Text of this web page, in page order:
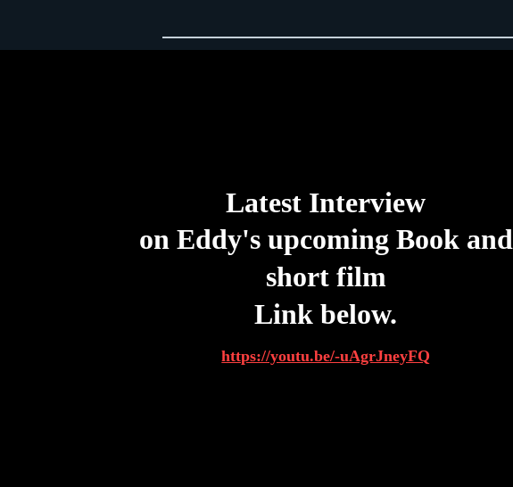
Latest Interview
on Eddy's upcoming Book and
short film
Link below.
https://youtu.be/-uAgrJneyFQ